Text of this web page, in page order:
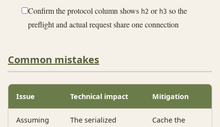
Confirm the protocol column shows h2 or h3 so the
preflight and actual request share one connection
Common mistakes
Issue Technical impact Mitigation
Assuming
The serialized
Cache the